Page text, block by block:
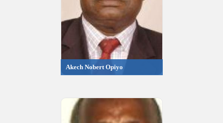
Akech Nobert Opiyo